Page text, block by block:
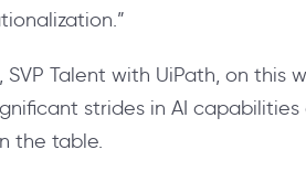
, SVP Talent with UiPath, on this
strides in AI capabilities
the table.